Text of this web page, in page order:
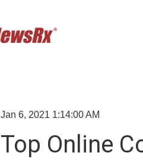
Jan 6, 2021 1:14:00 AM
Top Online